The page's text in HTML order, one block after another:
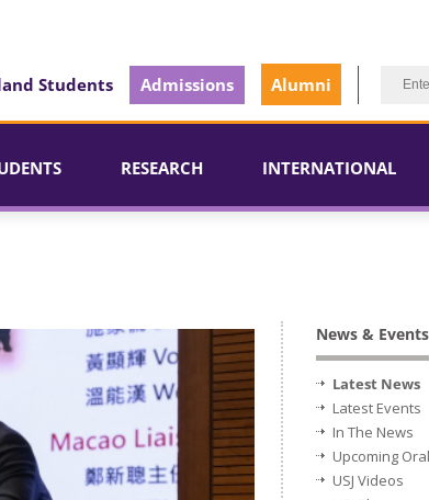
Students Admissions Alumni
RESEARCH INTERNATIONAL
News & Events
Latest News
Latest Events
In The News
Upcoming
USJ Videos